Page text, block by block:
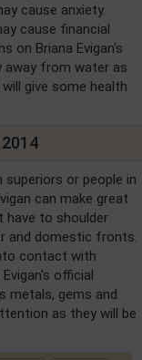
cause anxiety.
cause financial
on Briana Evigan's
away from water as
give some health
or people in
can make great
have to shoulder
and domestic fronts.
contact with
official
metals, gems and
as they will be